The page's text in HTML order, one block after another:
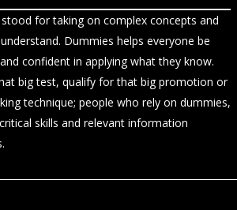
for taking on complex concepts and
Dummies helps everyone be
confident in applying what they know.
big test, qualify for that big promotion or
technique; people who rely on dummies,
skills and relevant information